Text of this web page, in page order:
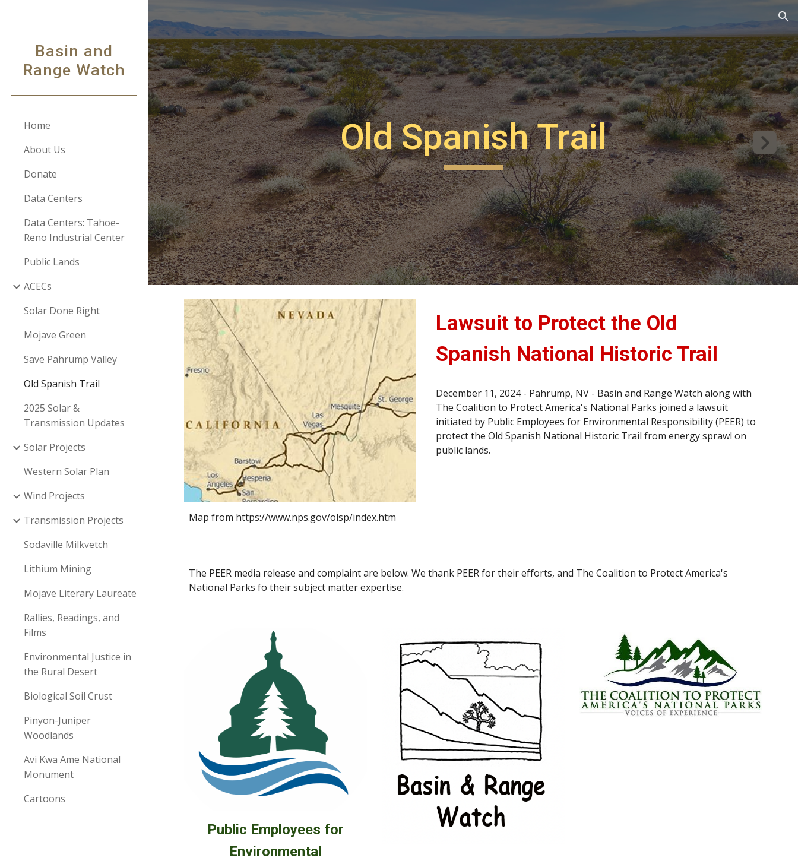
Basin and
Range Watch
Home
About Us
Donate
Data Centers
Data Centers: Tahoe-
Reno Industrial Center
Public Lands
ACECs
Solar Done Right
Mojave Green
Save Pahrump Valley
Old Spanish Trail
2025 Solar &
Transmission Updates
Solar Projects
Western Solar Plan
Wind Projects
Transmission Projects
Sodaville Milkvetch
Lithium Mining
Mojave Literary Laureate
Rallies, Readings, and
Films
Environmental Justice in
the Rural Desert
Biological Soil Crust
Pinyon-Juniper
Woodlands
Avi Kwa Ame National
Monument
Cartoons
Old Spanish Trail
Map from https://www.nps.gov/olsp/index.htm
Lawsuit to Protect the Old
Spanish National Historic Trail
December 11, 2024 - Pahrump, NV - Basin and Range Watch along with
The Coalition to Protect America's National Parks joined a lawsuit
initiated by Public Employees for Environmental Responsibility(PEER) to
protect the Old Spanish National Historic Trail from energy sprawl on
public lands.
The PEER media release and complaint are below. We thank PEER for their efforts, and The Coalition to Protect America's
National Parks fo their subject matter expertise.
Public Employees for
Environmental